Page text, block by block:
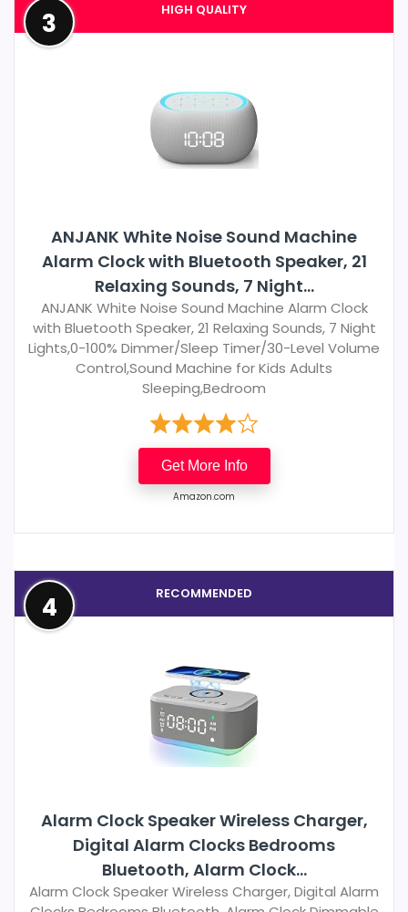
HIGH QUALITY
3
ANJANK White Noise Sound Machine
Alarm Clock with Bluetooth Speaker, 21
Relaxing Sounds, 7 Night...
ANJANK White Noise Sound Machine Alarm Clock
with Bluetooth Speaker, 21 Relaxing Sounds, 7 Night
Lights,0-100% Dimmer/Sleep Timer/30-Level Volume
Control,Sound Machine for Kids Adults
Sleeping,Bedroom
Get More Info
Amazon.com
RECOMMENDED
4
Alarm Clock Speaker Wireless Charger,
Digital Alarm Clocks Bedrooms
Bluetooth, Alarm Clock...
Alarm Clock Speaker Wireless Charger, Digital Alarm